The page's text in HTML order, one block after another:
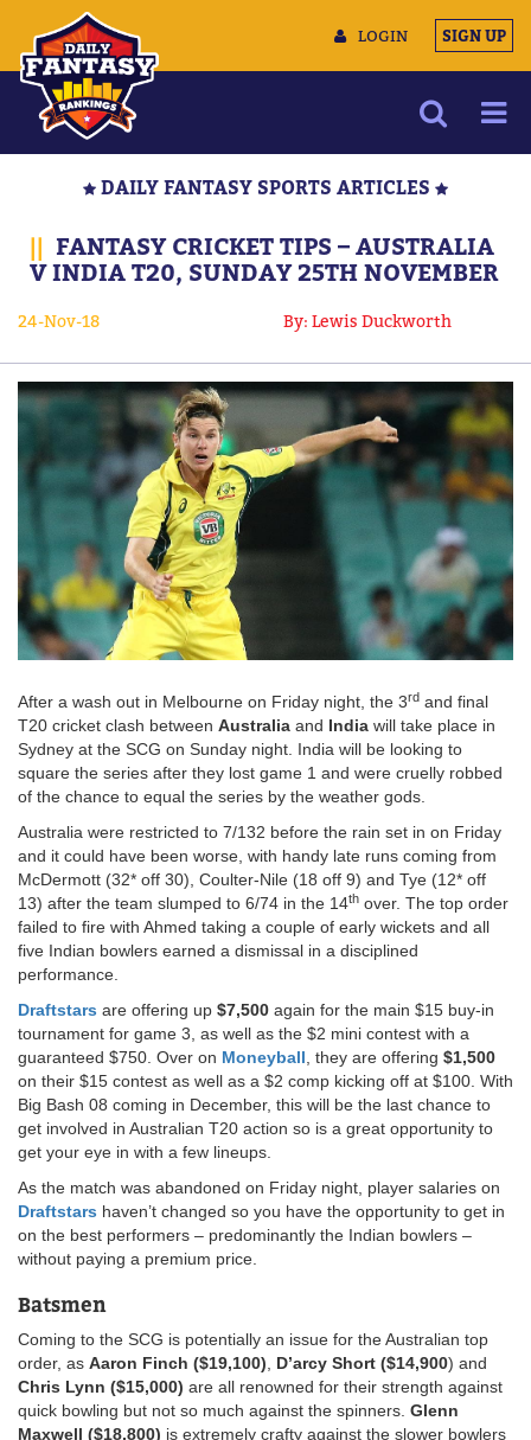
LOGIN SIGN UP
MULTIMEDIA
CONTACT US
DAILY FANTASY SPORTS ARTICLES
|| FANTASY CRICKET TIPS – AUSTRALIA
V INDIA T20, SUNDAY 25TH NOVEMBER
24-Nov-18 By: Lewis Duckworth
After a wash out in Melbourne on Friday night, the 3rd and final
T20 cricket clash between Australia and India will take place in
Sydney at the SCG on Sunday night. India will be looking to
square the series after they lost game 1 and were cruelly robbed
of the chance to equal the series by the weather gods.
Australia were restricted to 7/132 before the rain set in on Friday
and it could have been worse, with handy late runs coming from
McDermott (32* off 30), Coulter-Nile (18 off 9) and Tye (12* off
13) after the team slumped to 6/74 in the 14th over. The top order
failed to fire with Ahmed taking a couple of early wickets and all
five Indian bowlers earned a dismissal in a disciplined
performance.
Draftstars are offering up $7,500 again for the main $15 buy-in
tournament for game 3, as well as the $2 mini contest with a
guaranteed $750. Over on Moneyball, they are offering $1,500
on their $15 contest as well as a $2 comp kicking off at $100. With
Big Bash 08 coming in December, this will be the last chance to
get involved in Australian T20 action so is a great opportunity to
get your eye in with a few lineups.
As the match was abandoned on Friday night, player salaries on
Draftstars haven’t changed so you have the opportunity to get in
on the best performers – predominantly the Indian bowlers –
without paying a premium price.
Batsmen
Coming to the SCG is potentially an issue for the Australian top
order, as Aaron Finch ($19,100), D’arcy Short ($14,900) and
Chris Lynn ($15,000) are all renowned for their strength against
quick bowling but not so much against the spinners. Glenn
Maxwell ($18,800) is extremely crafty against the slower bowlers